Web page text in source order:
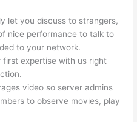
let you discuss to strangers,
nice performance to talk to
to your network.
first expertise with us right
video so server admins
to observe movies, play